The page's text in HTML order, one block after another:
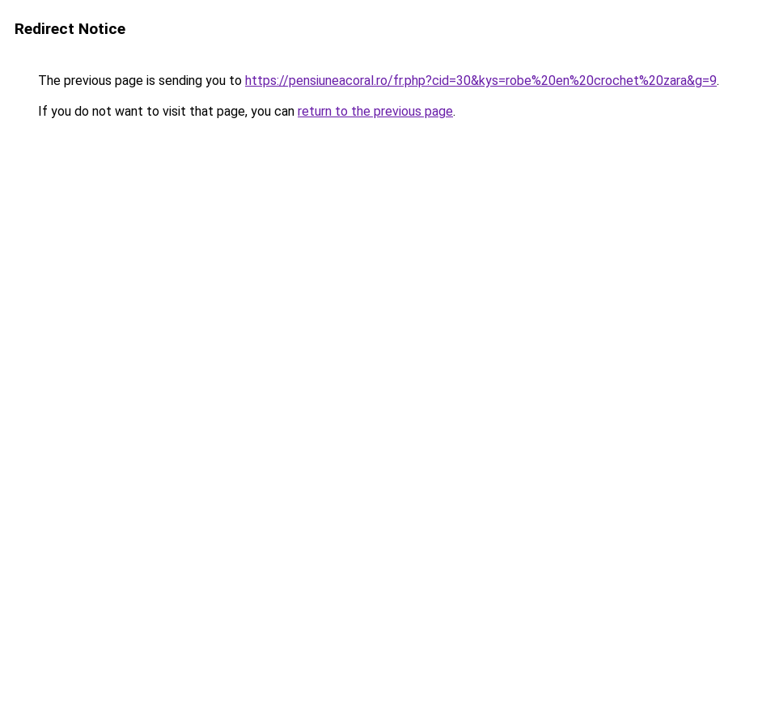
Redirect Notice
The previous page is sending you to https://pensiuneacoral.ro/fr.php?cid=30&kys=robe%20en%20crochet%20zara&g=9.
If you do not want to visit that page, you can return to the previous page.